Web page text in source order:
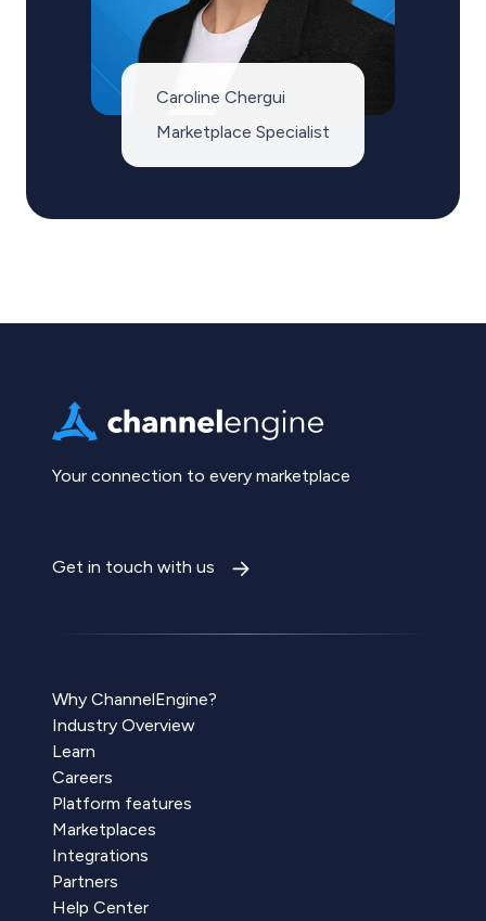
Caroline Chergui
Marketplace Specialist
Your connection to every marketplace
Get in touch with us
Why ChannelEngine?
Industry Overview
Learn
Careers
Platform features
Marketplaces
Integrations
Partners
Help Center